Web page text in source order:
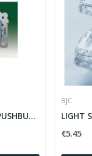
BJC SHUTTER PUSHBUTTER ref: 18565
BJC
€5.45